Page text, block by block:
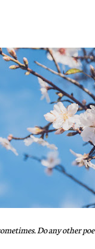
Do any other